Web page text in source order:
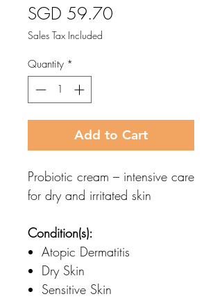
SGD 59.70
Sales Tax Included
Quantity *
Add to Cart
Probiotic cream – intensive care
for dry and irritated skin
Condition(s):
Atopic Dermatitis
Dry Skin
Sensitive Skin